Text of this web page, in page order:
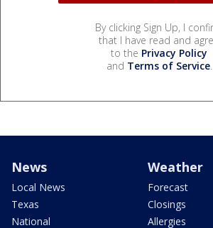
By clicking Sign Up, I
that I have read and
to the Privacy Policy
and Terms of Service.
News
Local News
Texas
National
Weather
Forecast
Closings
Allergies